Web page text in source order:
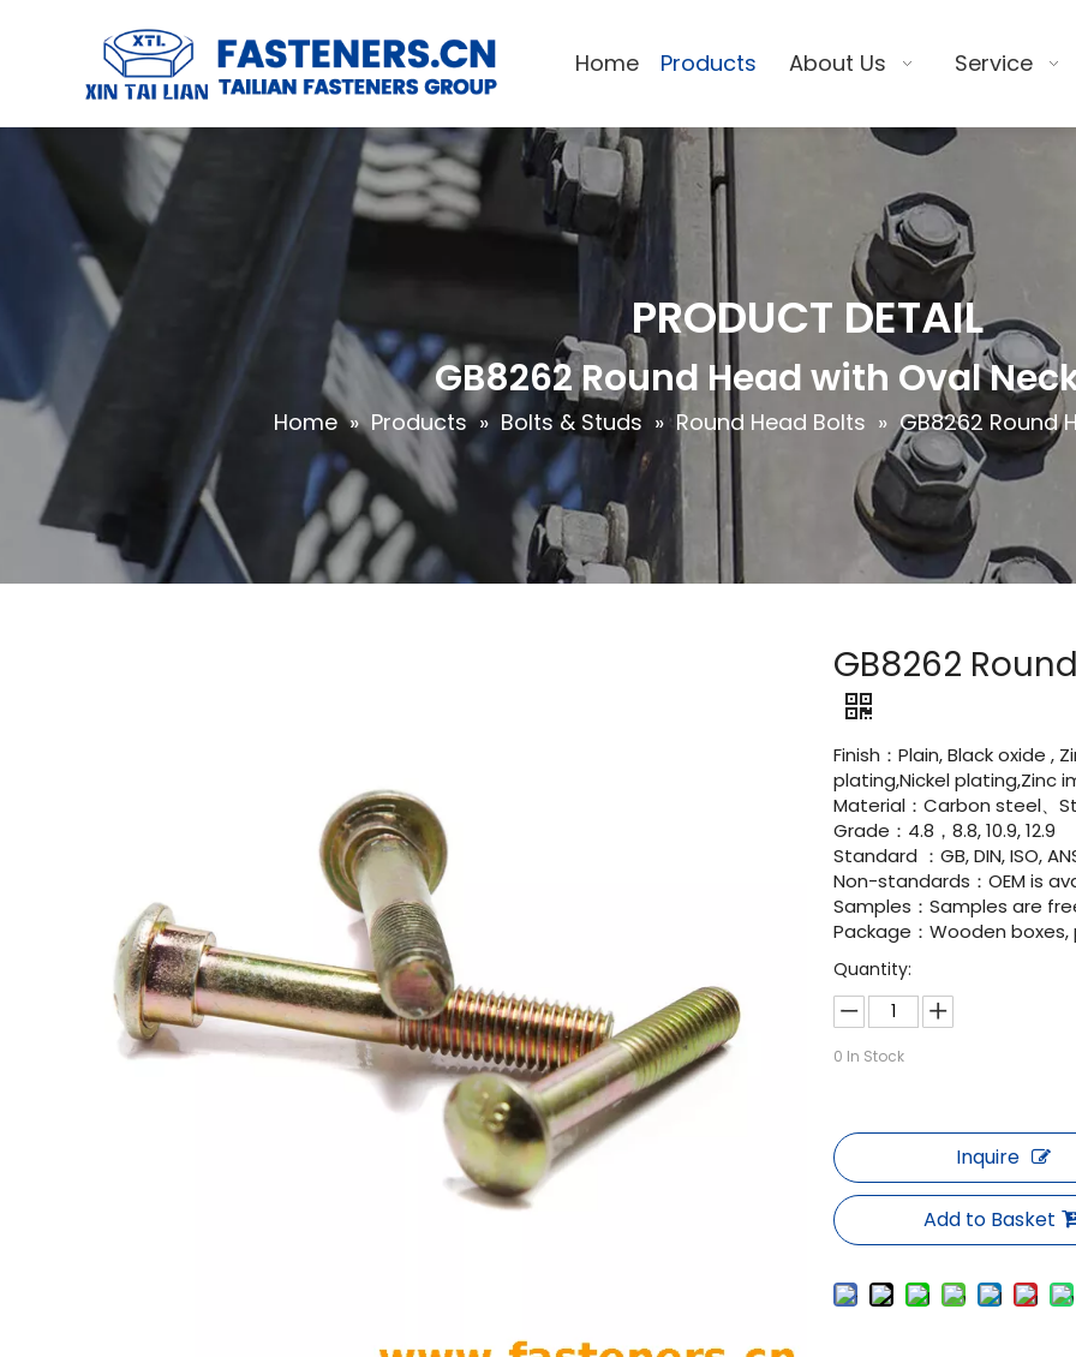
Home Products About Us Service
PRODUCT DETAIL
GB8262 Round Head with Oval
Home » Products » Bolts & Studs » Round Head Bolts » GB8262 Round
GB8262
Finish：Plain, Black oxide ,
plating,Nickel plating,Zinc
Material：Carbon steel、
Grade：4.8，8.8, 10.9, 12.9
Standard ：GB, DIN, ISO,
Non-standards：OEM is
Samples：Samples are
Package：Wooden
Quantity:
0 In Stock
Inquire
Add to Basket